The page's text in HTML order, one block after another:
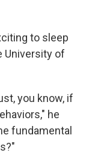
to sleep
University of
you know, if
he
fundamental